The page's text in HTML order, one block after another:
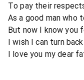
To pay their
As a good man who
But now I know you
I wish I can turn
I love you my dear